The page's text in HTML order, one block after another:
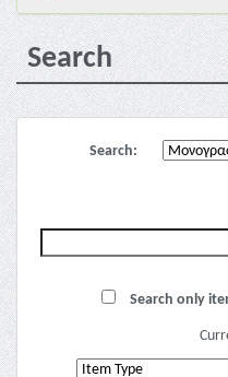
Search
Search:
Search only